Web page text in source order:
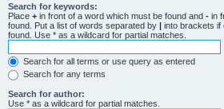
Search for keywords:
Place + in front of a word which must be found and - in
found. Put a list of words separated by | into brackets if
found. Use * as a wildcard for partial matches.
Search for all terms or use query as entered
Search for any terms
Search for author:
Use * as a wildcard for partial matches.